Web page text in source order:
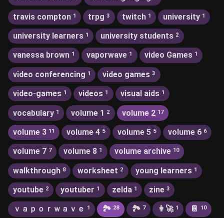
travis compton 1 trpg 3 twitch 1 university 1
university learners 1 university students 2
vanessa brown 1 vaporwave 1 video Games 1
video conferencing 1 video games 3
video-games 1 videos 1 visual aids 1
vocabulary 1 volume 1 2 volume 2 17
volume 3 11 volume 4 5 volume 5 5 volume 6 6
volume 7 7 volume 8 1 volume archive 10
walkthrough 8 worksheet 2 young learners 1
youtube 2 youtuber 1 zelda 1 zine 3
ｖａｐｏｒｗａｖｅ 1 🏞 28 🏞️ 7 👩‍🚀 1 📔 10